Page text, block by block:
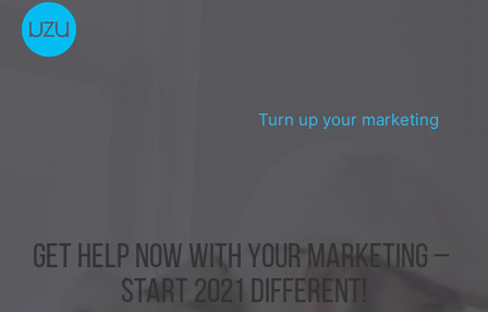
Turn up your marketing
GET HELP now with your marketing –
Start 2021 different!